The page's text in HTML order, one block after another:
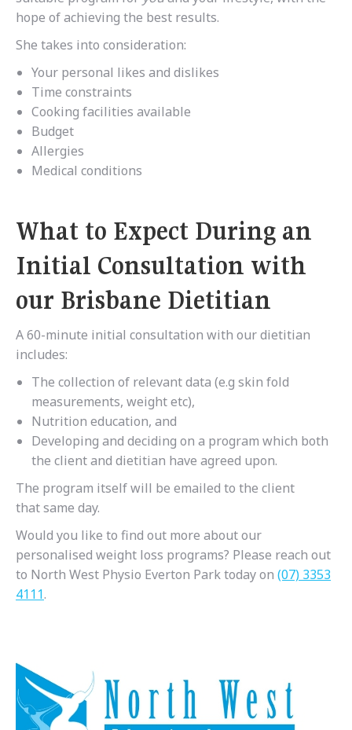
hope of achieving the best results.
She takes into consideration:
Your personal likes and dislikes
Time constraints
Cooking facilities available
Budget
Allergies
Medical conditions
What to Expect During an
Initial Consultation with
our Brisbane Dietitian
A 60-minute initial consultation with our dietitian
includes:
The collection of relevant data (e.g skin fold
measurements, weight etc),
Nutrition education, and
Developing and deciding on a program which both
the client and dietitian have agreed upon.
The program itself will be emailed to the client
that same day.
Would you like to find out more about our
personalised weight loss programs? Please reach out
to North West Physio Everton Park today on (07) 3353
4111.